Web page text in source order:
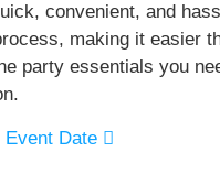
convenient, and
making it easier
party essentials you
Event Date